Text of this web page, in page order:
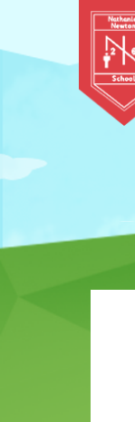
Skip to content ↓